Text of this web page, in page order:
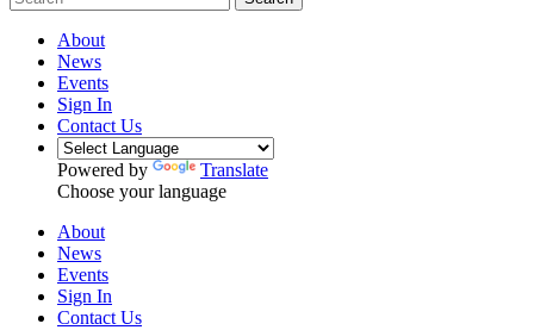
About
News
Events
Sign In
Contact Us
Powered by
Translate
Choose your language
About
News
Events
Sign In
Contact Us